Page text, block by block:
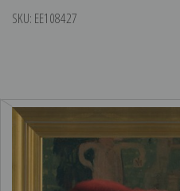
SKU: EE108427